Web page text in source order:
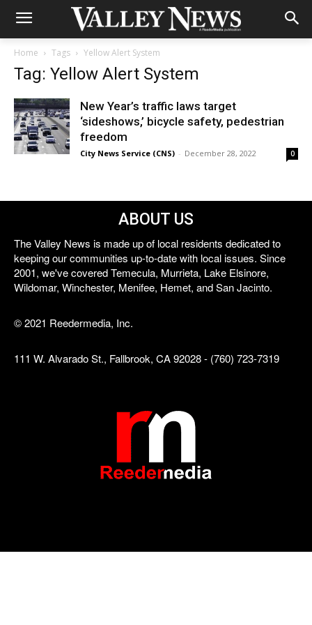
Home Tags Yellow Alert System
Tag: Yellow Alert System
New Year’s traffic laws target
‘sideshows,’ bicycle safety, pedestrian
freedom
City News Service (CNS) - December 28, 2022 0
ABOUT US
The Valley News is made up of local residents dedicated to
keeping our communities up-to-date with local issues. Since
2001, we've covered Temecula, Murrieta, Lake Elsinore,
Wildomar, Winchester, Menifee, Hemet, and San Jacinto.
© 2021 Reedermedia, Inc.
111 W. Alvarado St., Fallbrook, CA 92028 - (760) 723-7319